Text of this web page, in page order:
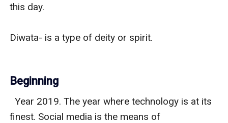
this day.
Diwata- is a type of deity or spirit.
Beginning
Year 2019. The year where technology is at its
finest. Social media is the means of